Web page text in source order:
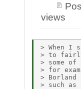
views
> When I
> to
> some
> for
>
> such